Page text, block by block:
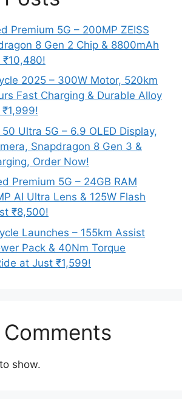
Premium 5G – 200MP ZEISS
8 Gen 2 Chip & 8800mAh
2025 – 300W Motor, 520km
Fast Charging & Durable Alloy
Ultra 5G – 6.9 OLED Display,
Snapdragon 8 Gen 3 &
Order Now!
Premium 5G – 24GB RAM
AI Ultra Lens & 125W Flash
₹8,500!
Launches – 155km Assist
Pack & 40Nm Torque
at Just ₹1,599!
show.